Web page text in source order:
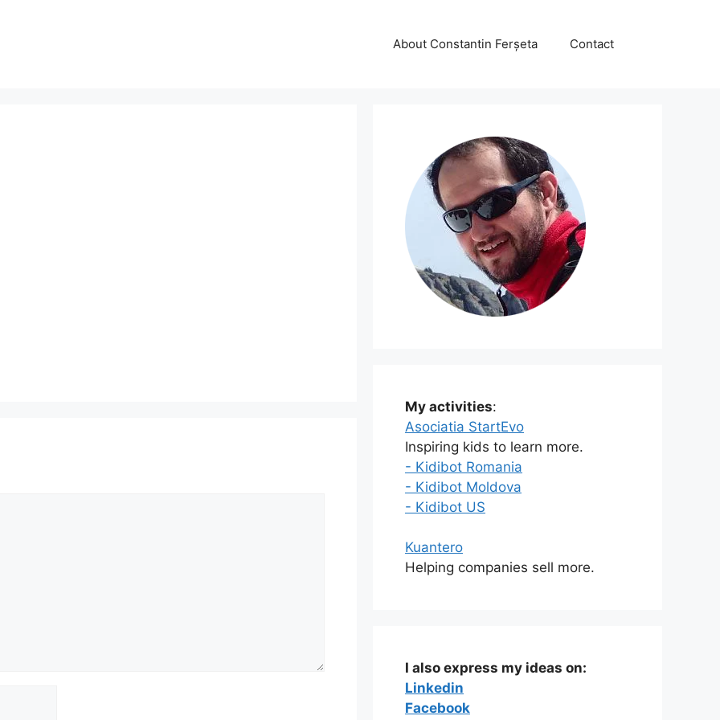
About Constantin Ferșeta Contact
My activities:
Asociatia StartEvo
Inspiring kids to learn more.
- Kidibot Romania
- Kidibot Moldova
- Kidibot US
Kuantero
Helping companies sell more.
I also express my ideas on:
Linkedin
Facebook